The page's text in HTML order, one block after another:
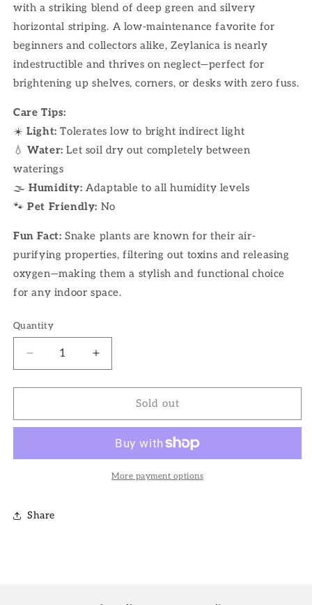
with a striking blend of deep green and silvery
horizontal striping. A low-maintenance favorite for
beginners and collectors alike, Zeylanica is nearly
indestructible and thrives on neglect—perfect for
brightening up shelves, corners, or desks with zero fuss.
Care Tips:
☀️Light: Tolerates low to bright indirect light
💧Water: Let soil dry out completely between
waterings
🌫Humidity: Adaptable to all humidity levels
🐾Pet Friendly: No
Fun Fact: Snake plants are known for their air-
purifying properties, filtering out toxins and releasing
oxygen—making them a stylish and functional choice
for any indoor space.
Quantity
Decrease
quantity
for
Zeylanica
Increase
quantity
for
6&quot;
Zeylanica
Plant
Sold out
More payment options
Share